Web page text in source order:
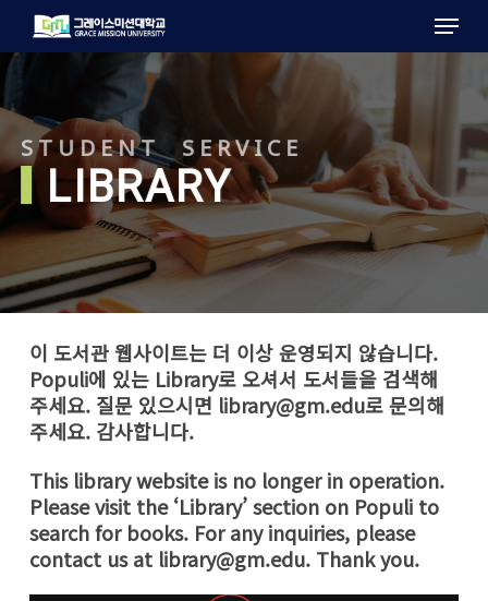
main
Menu
STUDENT SERVICE
LIBRARY
이 도서관 웹사이트는 더 이상 운영되지 않습니다.
Populi에 있는 Library로 오셔서 도서들을 검색해
주세요. 질문 있으시면 library@gm.edu로 문의해
주세요. 감사합니다.
This library website is no longer in operation.
Please visit the ‘Library’ section on Populi to
search for books. For any inquiries, please
contact us at library@gm.edu. Thank you.